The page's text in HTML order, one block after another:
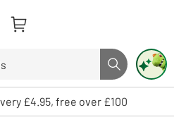
Search button
and enter to select. Touch device
£4.95, free over £100